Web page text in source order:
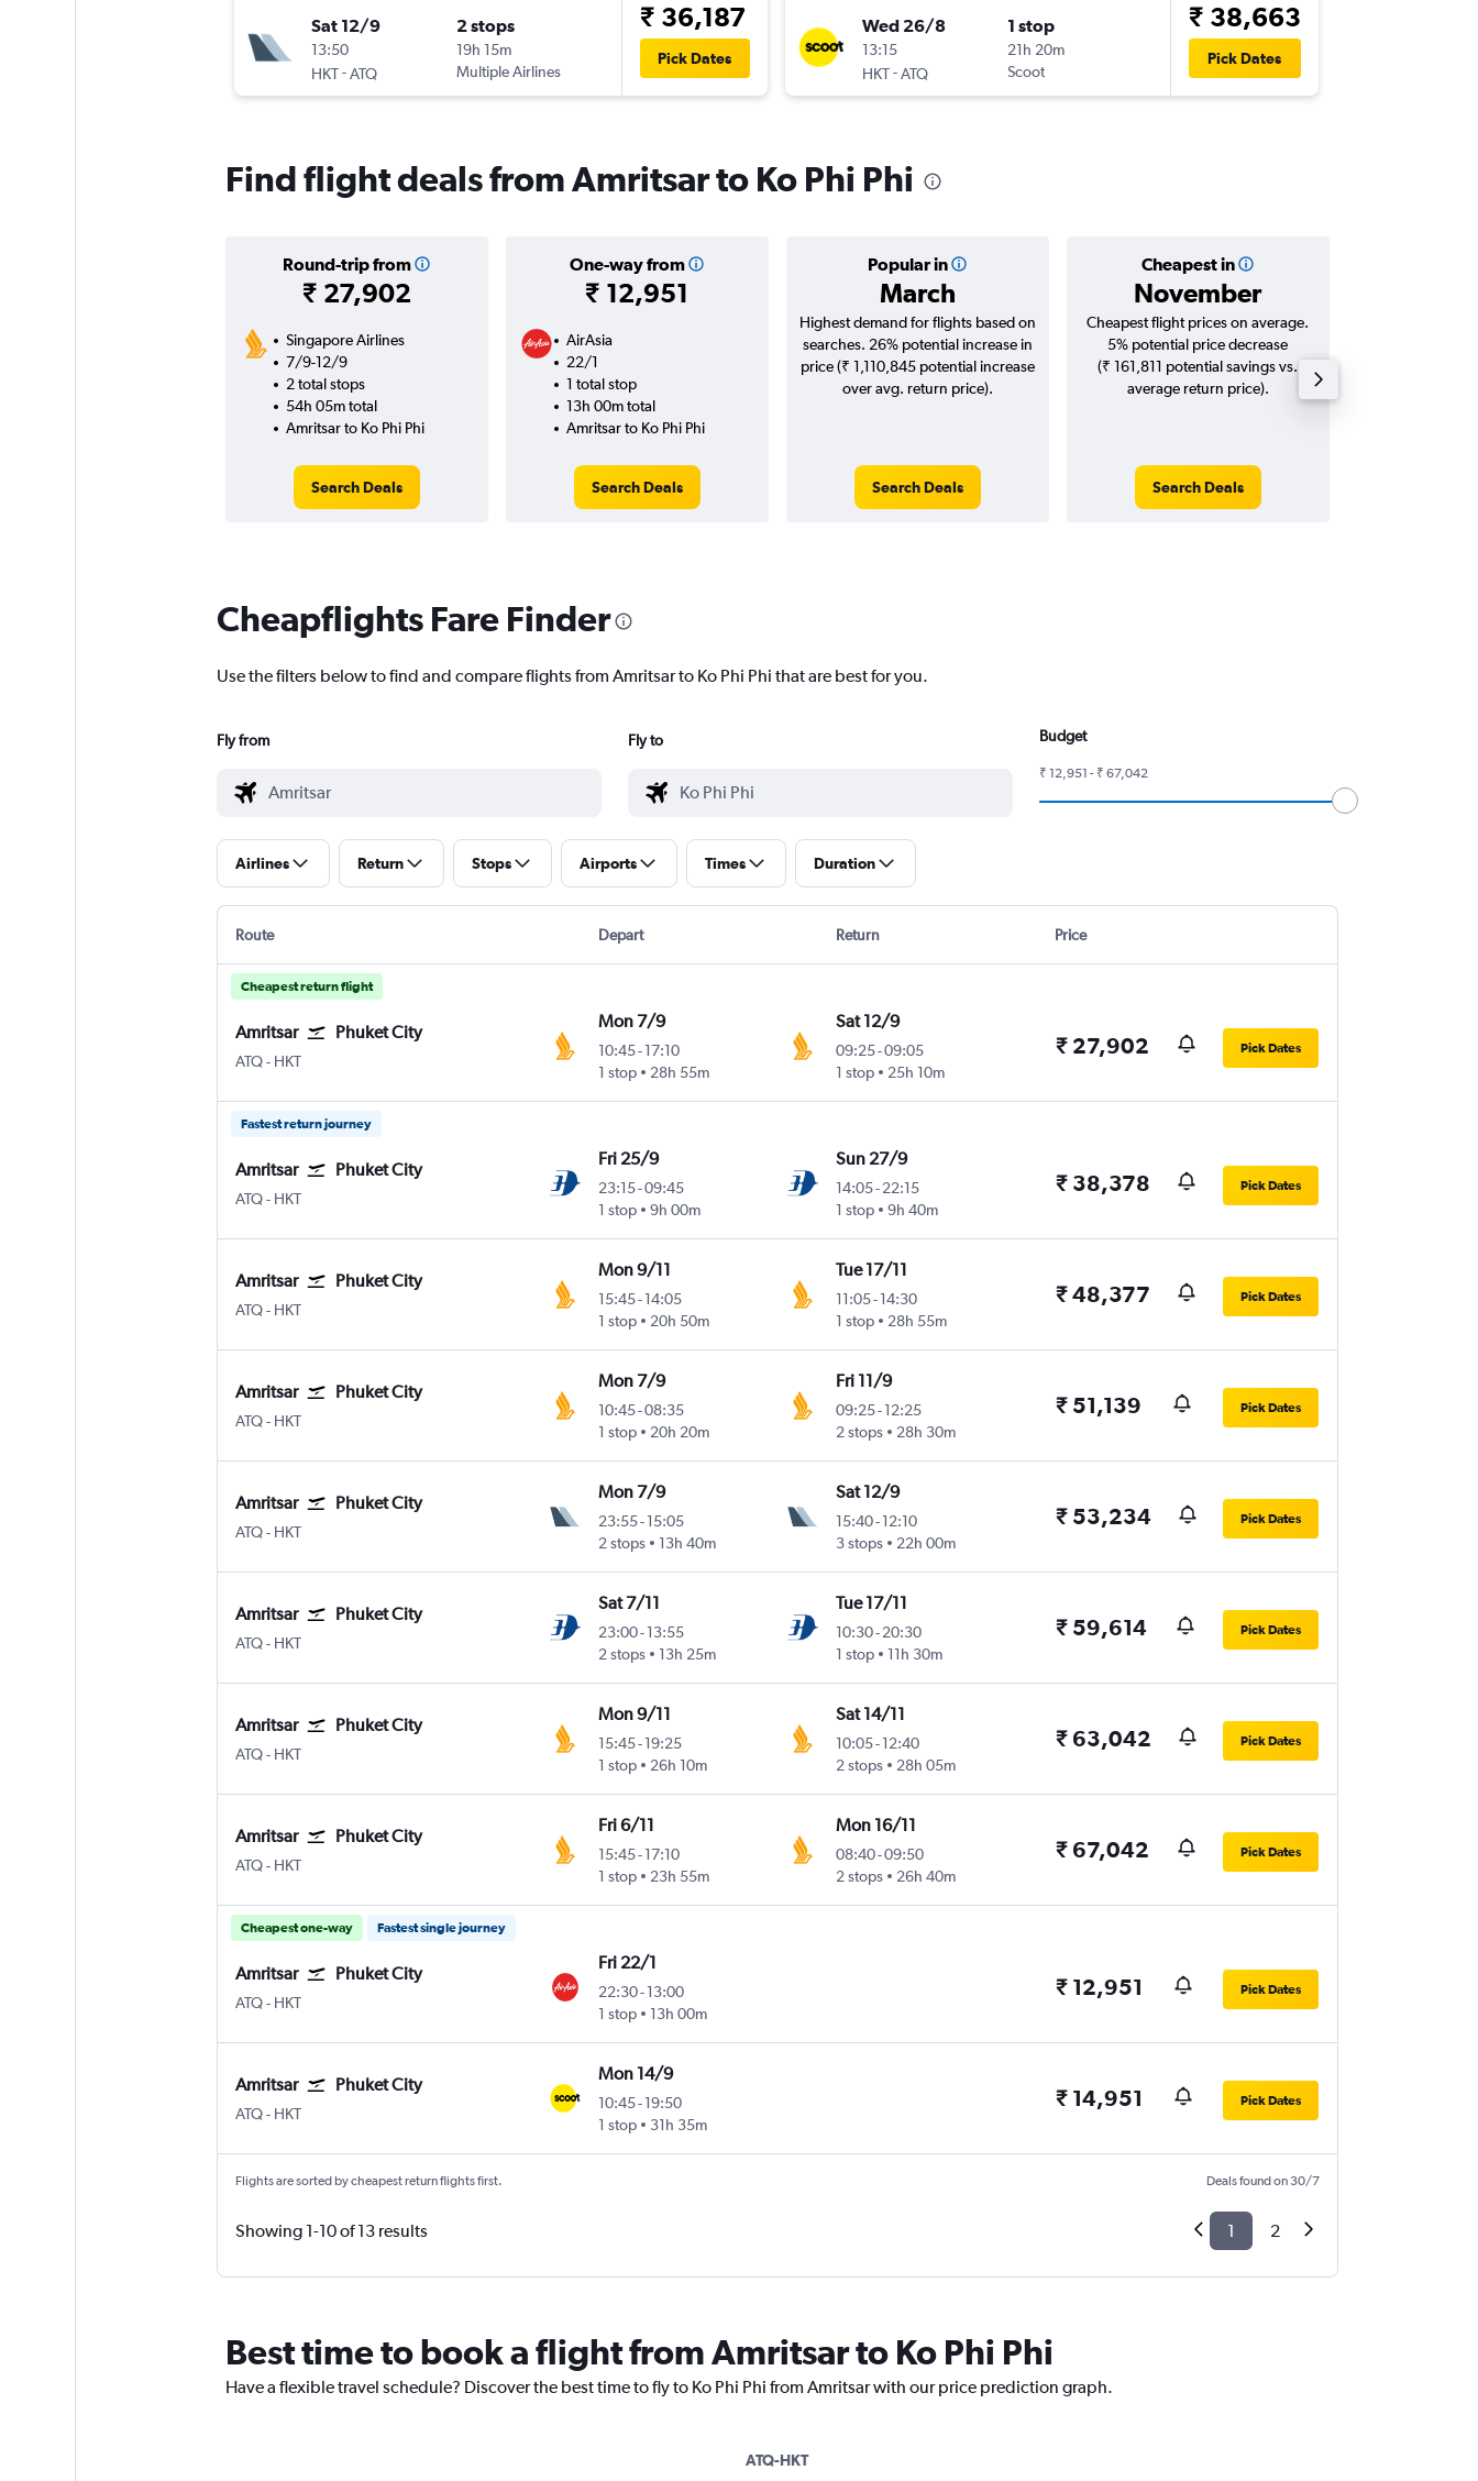
Sat 12/9
13:50
HKT-ATQ
2 stops
19h 15m
Multiple Airlines
₹ 36,187
Pick Dates
Wed 26/8
13:15
HKT-ATQ
1 stop
21h 20m
Scoot
₹ 38,663
Pick Dates
Find flight deals from Amritsar to Ko Phi Phi
Round-trip from
₹ 27,902
One-way from
₹ 12,951
Popular in
March
Cheapest in
November
Singapore Airlines
7/9-12/9
2 total stops
54h 05m total
Amritsar to Ko Phi Phi
Search Deals
AirAsia
22/1
1 total stop
13h 00m total
Amritsar to Ko Phi Phi
Search Deals
Highest demand for flights based on
searches. 26% potential increase in
price (₹ 1,110,845 potential increase
over avg. return price).
Search Deals
Cheapest flight prices on average.
5% potential price decrease
(₹ 161,811 potential savings vs.
average return price).
Search Deals
Cheapflights Fare Finder
Use the filters below to find and compare flights from Amritsar to Ko Phi Phi that are best for you.
Fly from Fly to Budget
₹ 12,951 - ₹ 67,042
Airlines Return Stops Airports Times Duration
Route Depart Return Price
Cheapest return flight
Amritsar Phuket City
ATQ- HKT
Mon 7/9
10:45-17:10
1 stop
28h 55m
Sat 12/9
09:25-09:05
1 stop
25h 10m
₹ 27,902 Pick Dates
Fastest return journey
Amritsar Phuket City
ATQ- HKT
Fri 25/9
23:15-09:45
1 stop
9h 00m
Sun 27/9
14:05- 22:15
1 stop
9h 40m
₹ 38,378 Pick Dates
Amritsar Phuket City
ATQ- HKT
Mon 9/11
15:45-14:05
1 stop
20h 50m
Tue 17/11
11:05- 14:30
1 stop
28h 55m
₹ 48,377 Pick Dates
Amritsar Phuket City
ATQ- HKT
Mon 7/9
10:45-08:35
1 stop
20h 20m
Fri 11/9
09:25- 12:25
2 stops
28h 30m
₹ 51,139 Pick Dates
Amritsar Phuket City
ATQ- HKT
Mon 7/9
23:55-15:05
2 stops
13h 40m
Sat 12/9
15:40- 12:10
3 stops
22h 00m
₹ 53,234 Pick Dates
Amritsar Phuket City
ATQ- HKT
Sat 7/11
23:00-13:55
2 stops
13h 25m
Tue 17/11
10:30- 20:30
1 stop
11h 30m
₹ 59,614 Pick Dates
Amritsar Phuket City
ATQ- HKT
Mon 9/11
15:45-19:25
1 stop
26h 10m
Sat 14/11
10:05- 12:40
2 stops
28h 05m
₹ 63,042 Pick Dates
Amritsar Phuket City
ATQ- HKT
Fri 6/11
15:45-17:10
1 stop
23h 55m
Mon 16/11
08:40-09:50
2 stops
26h 40m
₹ 67,042 Pick Dates
Cheapest one-way Fastest single journey
Amritsar Phuket City
ATQ- HKT
Fri 22/1
22:30-13:00
1 stop
13h 00m
₹ 12,951 Pick Dates
Amritsar Phuket City
ATQ- HKT
Mon 14/9
10:45-19:50
1 stop
31h 35m
₹ 14,951 Pick Dates
Flights are sorted by cheapest return flights first. Deals found on 30/7
Showing 1-10 of 13 results 1 2
Best time to book a flight from Amritsar to Ko Phi Phi
Have a flexible travel schedule? Discover the best time to fly to Ko Phi Phi from Amritsar with our price prediction graph.
ATQ-HKT